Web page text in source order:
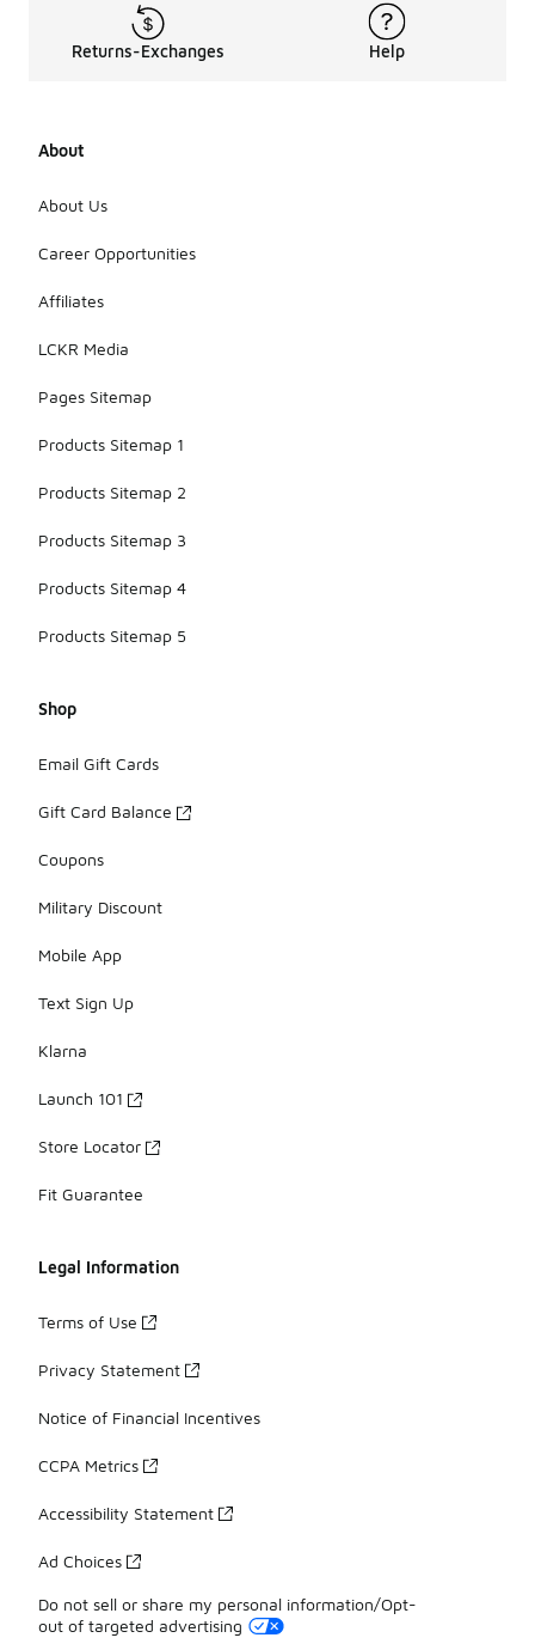
Returns-Exchanges Help
About
About Us
Career Opportunities
Affiliates
LCKR Media
Pages Sitemap
Products Sitemap 1
Products Sitemap 2
Products Sitemap 3
Products Sitemap 4
Products Sitemap 5
Shop
Email Gift Cards
Gift Card Balance
Coupons
Military Discount
Mobile App
Text Sign Up
Klarna
Launch 101
Store Locator
Fit Guarantee
Legal Information
Terms of Use
Privacy Statement
Notice of Financial Incentives
CCPA Metrics
Accessibility Statement
Ad Choices
Do not sell or share my personal information/Opt-
out of targeted advertising